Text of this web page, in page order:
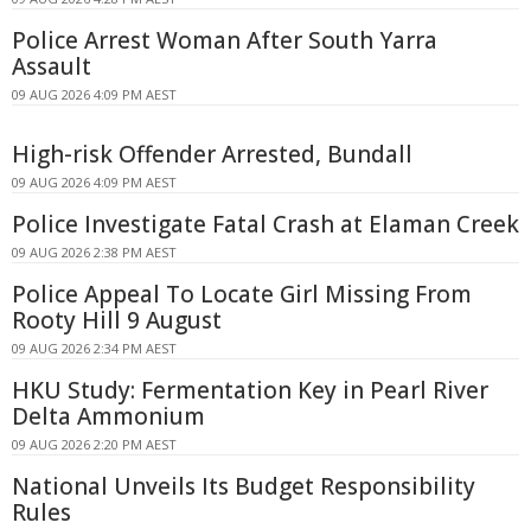
Police Arrest Woman After South Yarra
Assault
09 AUG 2026 4:09 PM AEST
High-risk Offender Arrested, Bundall
09 AUG 2026 4:09 PM AEST
Police Investigate Fatal Crash at Elaman Creek
09 AUG 2026 2:38 PM AEST
Police Appeal To Locate Girl Missing From
Rooty Hill 9 August
09 AUG 2026 2:34 PM AEST
HKU Study: Fermentation Key in Pearl River
Delta Ammonium
09 AUG 2026 2:20 PM AEST
National Unveils Its Budget Responsibility
Rules